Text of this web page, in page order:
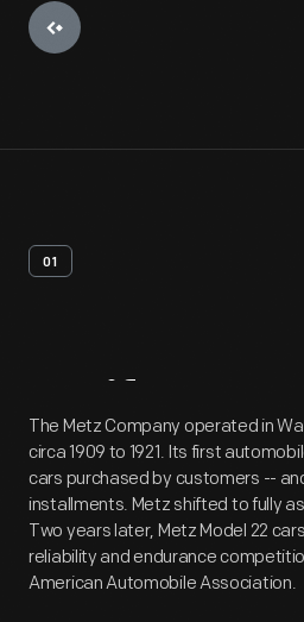
01
Artifact
The Metz Company operated in
circa 1909 to 1921. Its first
cars purchased by customers --
installments. Metz shifted to fully
Two years later, Metz Model 22
reliability and endurance
American Automobile Association.